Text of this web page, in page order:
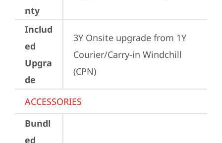
nty
Includ
ed
Upgra
de
3Y Onsite upgrade from 1Y
Courier/Carry-in Windchill
(CPN)
ACCESSORIES
Bundl
ed